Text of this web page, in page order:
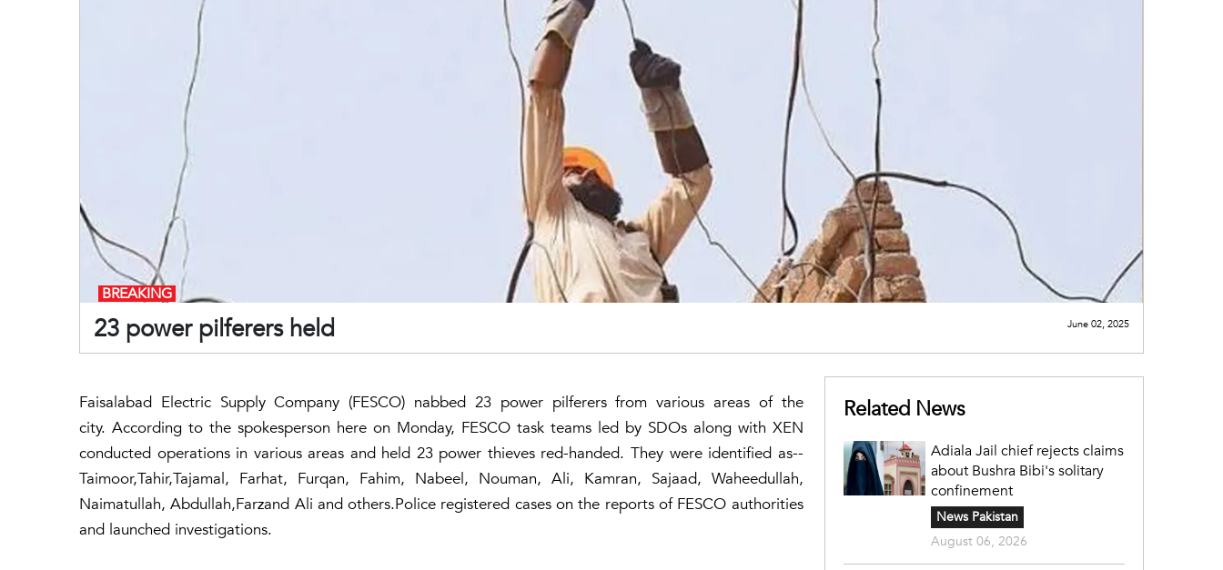
23 power pilferers held
BREAKING
June 02, 2025
Faisalabad Electric Supply Company (FESCO) nabbed 23 power pilferers from various areas of the
city. According to the spokesperson here on Monday, FESCO task teams led by SDOs along with XEN
conducted operations in various areas and held 23 power thieves red-handed. They were identified as--
Taimoor,Tahir,Tajamal, Farhat, Furqan, Fahim, Nabeel, Nouman, Ali, Kamran, Sajaad, Waheedullah,
Naimatullah, Abdullah,Farzand Ali and others.Police registered cases on the reports of FESCO authorities
and launched investigations.
Related News
Adiala Jail chief rejects claims
about Bushra Bibi's solitary
confinement
News Pakistan
August 06, 2026